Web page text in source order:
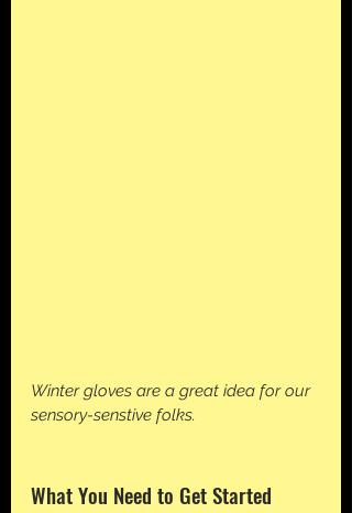
Winter gloves are a great idea for our
sensory-senstive folks.
What You Need to Get Started